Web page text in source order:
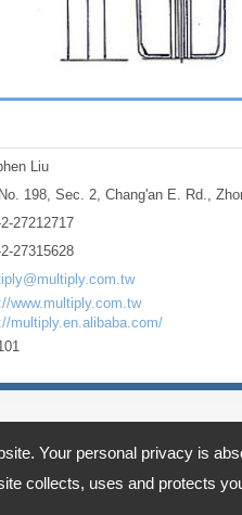
Your personal privacy is
collects, uses and protects
Liu
198, Sec. 2, Chang'an E. Rd.,
27212717
27315628
www.multiply.com.tw
multiply.en.alibaba.com/
Chang'an E. Rd., Zhongshan Dist.,
886-2-27315628
Co., Ltd.